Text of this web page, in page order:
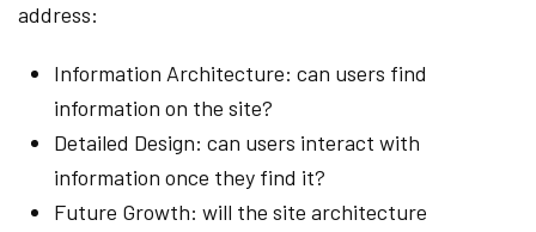
address:
Information Architecture: can users find
information on the site?
Detailed Design: can users interact with
information once they find it?
Future Growth: will the site architecture